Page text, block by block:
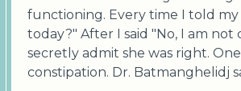
functioning. Every time I told my
today?" After I said "No, I am
secretly admit she was right.
constipation. Dr. Batmanghelidj